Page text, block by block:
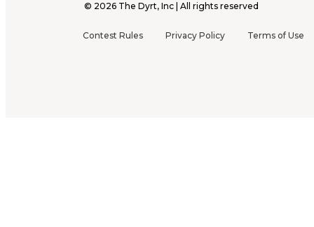
© 2026 The Dyrt, Inc | All rights reserved
Contest Rules Privacy Policy Terms of Use